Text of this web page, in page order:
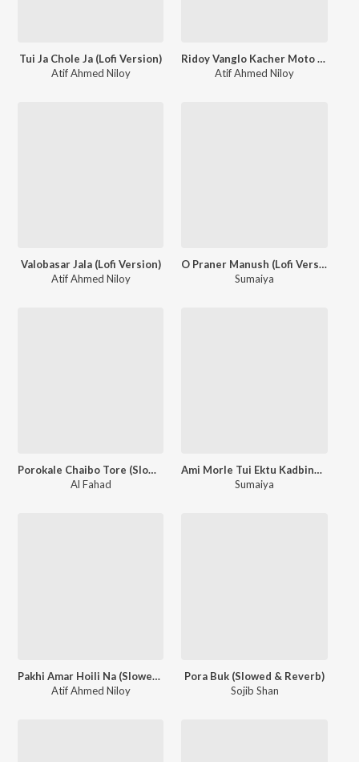
Tui Ja Chole Ja (Lofi Version)
Atif Ahmed Niloy
Ridoy Vanglo Kacher Moto (Lofi Version)
Atif Ahmed Niloy
Valobasar Jala (Lofi Version)
Atif Ahmed Niloy
O Praner Manush (Lofi Version)
Sumaiya
Porokale Chaibo Tore (Slowed & Reverb)
Al Fahad
Ami Morle Tui Ektu Kadbina (Slowed & Reverb)
Sumaiya
Pakhi Amar Hoili Na (Slowed & Reverb)
Atif Ahmed Niloy
Pora Buk (Slowed & Reverb)
Sojib Shan